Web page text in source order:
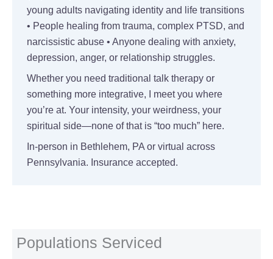
young adults navigating identity and life transitions
• People healing from trauma, complex PTSD, and
narcissistic abuse • Anyone dealing with anxiety,
depression, anger, or relationship struggles.
Whether you need traditional talk therapy or
something more integrative, I meet you where
you’re at. Your intensity, your weirdness, your
spiritual side—none of that is “too much” here.
In-person in Bethlehem, PA or virtual across
Pennsylvania. Insurance accepted.
Populations Serviced